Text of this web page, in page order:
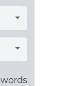
words